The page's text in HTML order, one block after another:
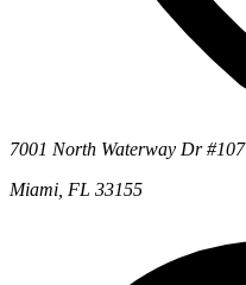
7001 North Waterway Dr #107
Miami, FL 33155